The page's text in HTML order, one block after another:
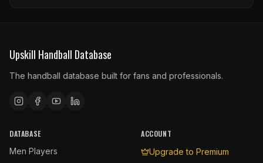
Upskill Handball Database
The handball database built for fans and professionals.
DATABASE
Men Players
ACCOUNT
Upgrade to Premium